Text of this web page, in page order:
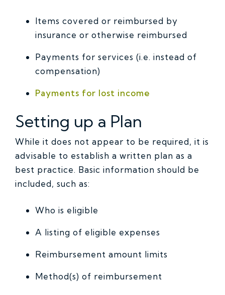
Items covered or reimbursed by
insurance or otherwise reimbursed
Payments for services (i.e. instead of
compensation)
Payments for lost income
Setting up a Plan
While it does not appear to be required, it is
advisable to establish a written plan as a
best practice. Basic information should be
included, such as:
Who is eligible
A listing of eligible expenses
Reimbursement amount limits
Method(s) of reimbursement